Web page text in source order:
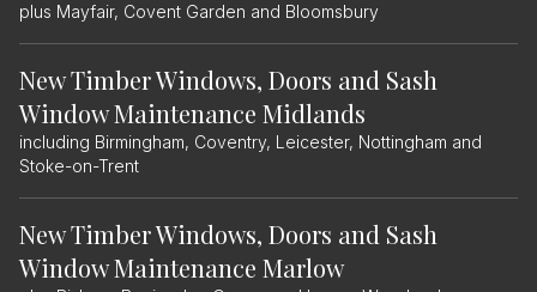
plus Mayfair, Covent Garden and Bloomsbury
New Timber Windows, Doors and Sash
Window Maintenance Midlands
including Birmingham, Coventry, Leicester, Nottingham and
Stoke-on-Trent
New Timber Windows, Doors and Sash
Window Maintenance Marlow